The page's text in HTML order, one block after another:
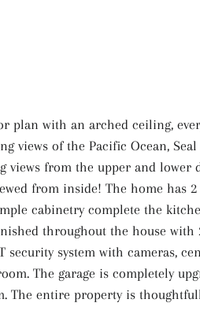
plan with an arched ceiling,
of the Pacific Ocean,
from the upper and lower
from inside! The home has
cabinetry complete the
throughout the house
system with cameras,
The garage is completely
entire property is